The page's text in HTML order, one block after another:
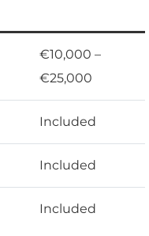
€10,000 –
€25,000
Included
Included
Included